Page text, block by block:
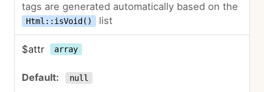
tags are generated automatically based on the
Html::isVoid() list
$attr array
null